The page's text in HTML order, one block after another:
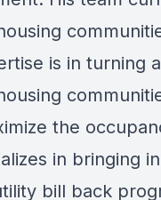
is in turning
the
in bringing
bill back